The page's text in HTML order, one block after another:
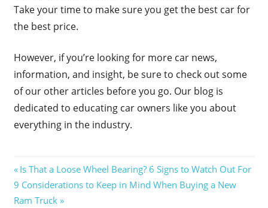
Take your time to make sure you get the best car for
the best price.
However, if you’re looking for more car news,
information, and insight, be sure to check out some
of our other articles before you go. Our blog is
dedicated to educating car owners like you about
everything in the industry.
Post
navigation
Previous
Post:
Is That a Loose Wheel Bearing? 6 Signs to Watch Out For
Next
Post:
9 Considerations to Keep in Mind When Buying a New
Ram Truck